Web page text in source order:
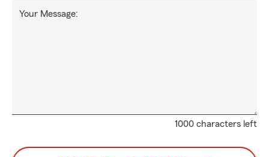
1000 characters left
Your Message: